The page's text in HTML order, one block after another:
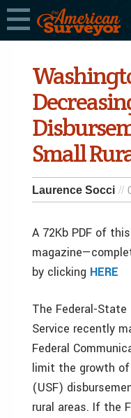
Small
Laurence Socci
A 72Kb PDF of
by clicking HERE
The Federal-
Service recently
Federal
limit the growth of
(USF)
rural areas. If the